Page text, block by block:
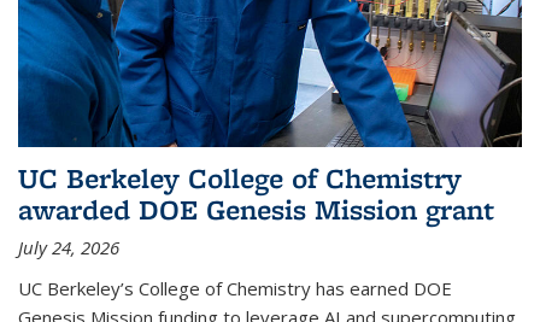
UC Berkeley College of Chemistry
awarded DOE Genesis Mission grant
July 24, 2026
UC Berkeley’s College of Chemistry has earned DOE